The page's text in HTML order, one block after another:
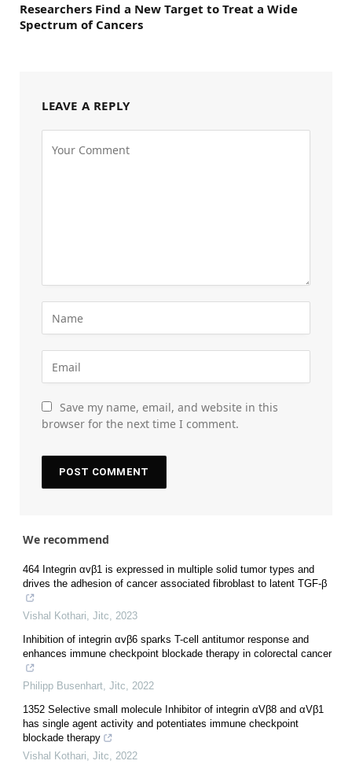
Researchers Find a New Target to Treat a Wide
Spectrum of Cancers
LEAVE A REPLY
Save my name, email, and website in this
browser for the next time I comment.
We recommend
464 Integrin αvβ1 is expressed in multiple solid tumor types and
drives the adhesion of cancer associated fibroblast to latent TGF-β
Vishal Kothari, Jitc, 2023
Inhibition of integrin αvβ6 sparks T-cell antitumor response and
enhances immune checkpoint blockade therapy in colorectal cancer
Philipp Busenhart, Jitc, 2022
1352 Selective small molecule Inhibitor of integrin αVβ8 and αVβ1
has single agent activity and potentiates immune checkpoint
blockade therapy
Vishal Kothari, Jitc, 2022